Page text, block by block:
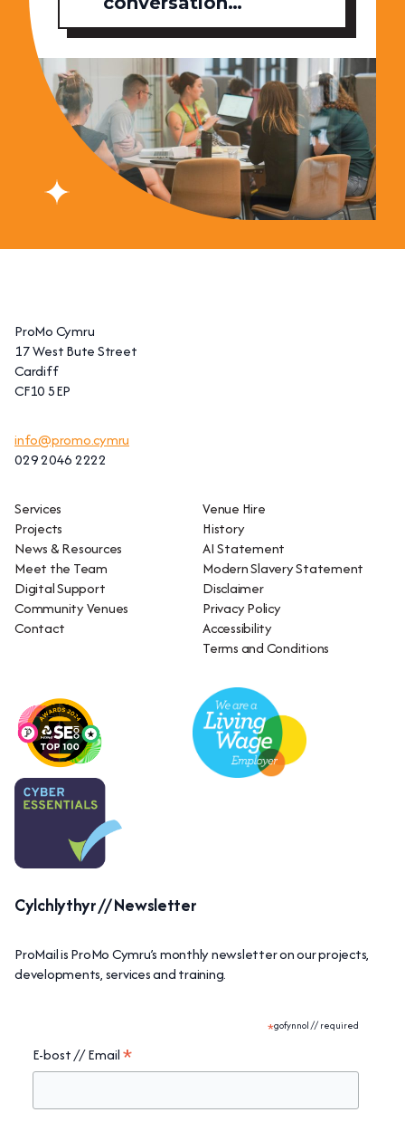
ProMo Cymru
17 West Bute Street
Cardiff
CF10 5EP
info@promo.cymru
029 2046 2222
Services
Projects
News & Resources
Meet the Team
Digital Support
Community Venues
Contact
Venue Hire
History
AI Statement
Modern Slavery Statement
Disclaimer
Privacy Policy
Accessibility
Terms and Conditions
Cylchlythyr // Newsletter
ProMail is ProMo Cymru’s monthly newsletter on our projects,
developments, services and training.
*gofynnol // required
E-bost // Email*